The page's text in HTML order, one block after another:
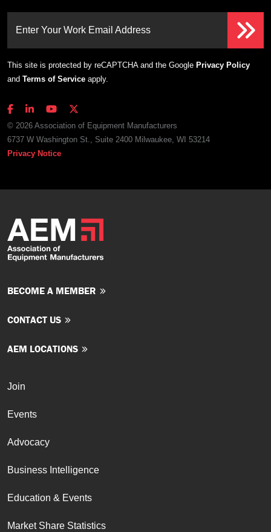
Enter Your Work Email Address
This site is protected by reCAPTCHA and the Google Privacy Policy
and Terms of Service apply.
© 2026 Association of Equipment Manufacturers
6737 W Washington St., Suite 2400 Milwaukee, WI 53214
Privacy Notice
BECOME A MEMBER
CONTACT US
AEM LOCATIONS
Join
Events
Advocacy
Business Intelligence
Education & Events
Market Share Statistics